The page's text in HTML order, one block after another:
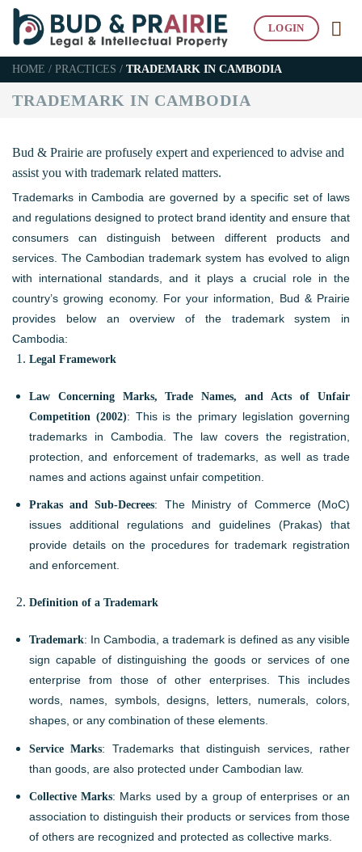
Skip
content
LOGIN
HOME / PRACTICES / TRADEMARK IN CAMBODIA
TRADEMARK IN CAMBODIA
Bud & Prairie are profusely expert and experienced to advise and
assist you with trademark related matters.
Trademarks in Cambodia are governed by a specific set of laws
and regulations designed to protect brand identity and ensure that
consumers can distinguish between different products and
services. The Cambodian trademark system has evolved to align
with international standards, and it plays a crucial role in the
country’s growing economy. For your information, Bud & Prairie
provides below an overview of the trademark system in
Cambodia:
Legal Framework
Law Concerning Marks, Trade Names, and Acts of Unfair
Competition (2002): This is the primary legislation governing
trademarks in Cambodia. The law covers the registration,
protection, and enforcement of trademarks, as well as trade
names and actions against unfair competition.
Prakas and Sub-Decrees: The Ministry of Commerce (MoC)
issues additional regulations and guidelines (Prakas) that
provide details on the procedures for trademark registration
and enforcement.
Definition of a Trademark
Trademark: In Cambodia, a trademark is defined as any visible
sign capable of distinguishing the goods or services of one
enterprise from those of other enterprises. This includes
words, names, symbols, designs, letters, numerals, colors,
shapes, or any combination of these elements.
Service Marks: Trademarks that distinguish services, rather
than goods, are also protected under Cambodian law.
Collective Marks: Marks used by a group of enterprises or an
association to distinguish their products or services from those
of others are recognized and protected as collective marks.